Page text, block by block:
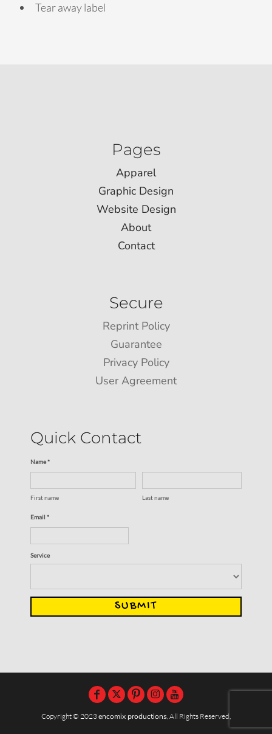
Tear away label
Pages
Apparel
Graphic Design
Website Design
About
Contact
Secure
Reprint Policy
Guarantee
Privacy Policy
User Agreement
Quick Contact
Name *
First name Last name
Email *
Service
SUBMIT
Copyright © 2023encomix productions, All Rights Reserved,